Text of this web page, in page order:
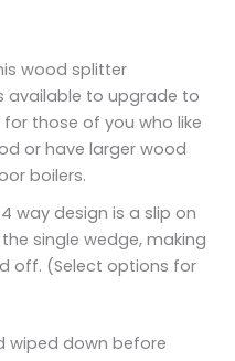
wood splitter
available to upgrade to
those of you who like
or have larger wood
boilers.
way design is a slip on
single wedge, making
off. (Select options for
wiped down before